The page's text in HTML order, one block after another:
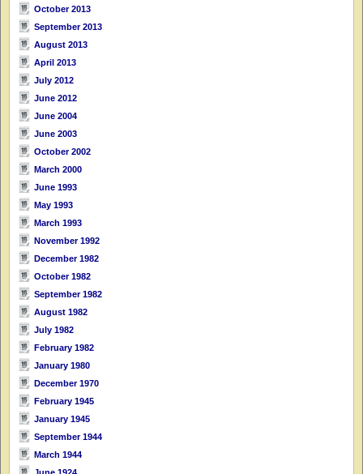
October 2013
September 2013
August 2013
April 2013
July 2012
June 2012
June 2004
June 2003
October 2002
March 2000
June 1993
May 1993
March 1993
November 1992
December 1982
October 1982
September 1982
August 1982
July 1982
February 1982
January 1980
December 1970
February 1945
January 1945
September 1944
March 1944